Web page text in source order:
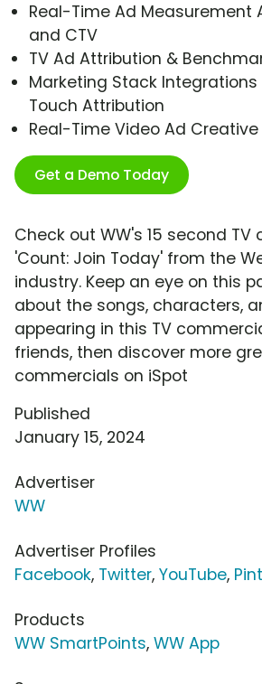
Real-Time Ad Measurement
and CTV
TV Ad Attribution &
Marketing Stack
Touch Attribution
Real-Time Video Ad
Get a Demo Today
Check out WW's 15 second TV
'Count: Join Today' from the
industry. Keep an eye on this
about the songs, characters,
appearing in this TV
friends, then discover more
commercials on iSpot
Published
January 15, 2024
Advertiser
WW
Advertiser Profiles
Facebook, Twitter, YouTube,
Products
WW SmartPoints, WW App